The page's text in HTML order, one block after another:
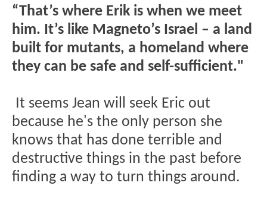
“That’s where Erik is when we meet
him. It’s like Magneto’s Israel – a land
built for mutants, a homeland where
they can be safe and self-sufficient."
It seems Jean will seek Eric out
because he's the only person she
knows that has done terrible and
destructive things in the past before
finding a way to turn things around.